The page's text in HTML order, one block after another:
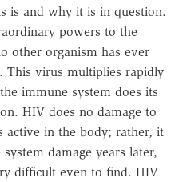
is and why it is in question.
powers to the
other organism has ever
This virus multiplies rapidly
immune system does its
HIV does no damage to
active in the body; rather, it
damage years later,
difficult even to find. HIV